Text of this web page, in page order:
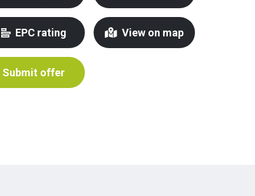
EPC rating View on map
Submit offer